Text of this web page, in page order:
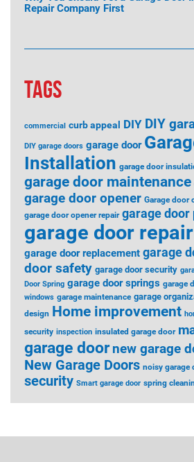
Repair Company First
TAGS
commercial curb appeal DIY DIY
DIY garage doors garage door
Installation garage door
garage door maintenance
garage door opener Garage door
garage door opener repair garage door
garage door repair
garage door replacement garage
door safety garage door security
Door Spring garage door springs garage
windows garage maintenance garage
design Home improvement
security inspection insulated garage door
garage door new garage
New Garage Doors noisy garage
security Smart garage door spring